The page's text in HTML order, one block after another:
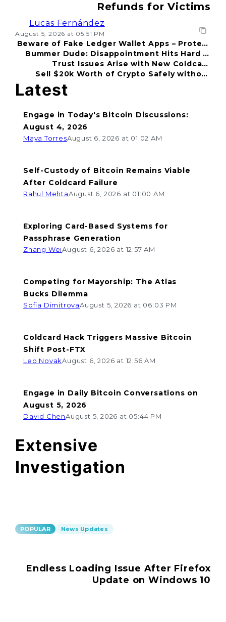
Refunds for Victims
Lucas Fernández
August 5, 2026 at 05:51 PM
Beware of Fake Ledger Wallet Apps – Protect
Your Funds!
Bummer Dude: Disappointment Hits Hard in
2026
Trust Issues Arise with New Coldcard
Incident
Sell $20k Worth of Crypto Safely without
Extensive
Investigation
POPULAR News Updates
Endless Loading Issue After Firefox
Update on Windows 10
Latest
Engage in Today's Bitcoin Discussions:
August 4, 2026
Maya TorresAugust 6, 2026 at 01:02 AM
Self-Custody of Bitcoin Remains Viable
After Coldcard Failure
Rahul MehtaAugust 6, 2026 at 01:00 AM
Exploring Card-Based Systems for
Passphrase Generation
Zhang WeiAugust 6, 2026 at 12:57 AM
Competing for Mayorship: The Atlas
Bucks Dilemma
Sofia DimitrovaAugust 5, 2026 at 06:03 PM
Coldcard Hack Triggers Massive Bitcoin
Shift Post-FTX
Leo NovakAugust 6, 2026 at 12:56 AM
Engage in Daily Bitcoin Conversations on
August 5, 2026
David ChenAugust 5, 2026 at 05:44 PM